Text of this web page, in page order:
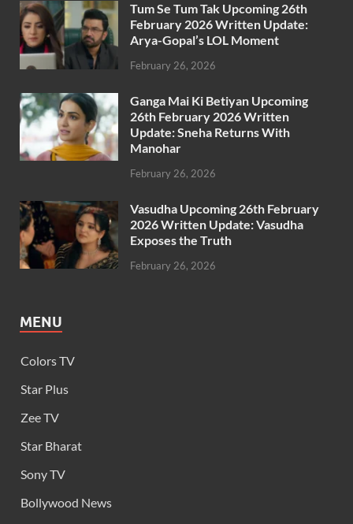
Tum Se Tum Tak Upcoming 26th
February 2026 Written Update:
Arya-Gopal’s LOL Moment
February 26, 2026
Ganga Mai Ki Betiyan Upcoming
26th February 2026 Written
Update: Sneha Returns With
Manohar
February 26, 2026
Vasudha Upcoming 26th February
2026 Written Update: Vasudha
Exposes the Truth
February 26, 2026
MENU
Colors TV
Star Plus
Zee TV
Star Bharat
Sony TV
Bollywood News